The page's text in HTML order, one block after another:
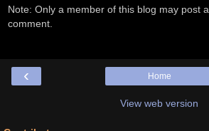
Note: Only a member of this blog may post a
comment.
‹ Home
View web version